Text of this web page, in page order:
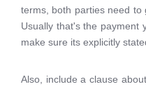
terms, both parties need to
Usually that's the payment
make sure its explicitly
Also, include a clause